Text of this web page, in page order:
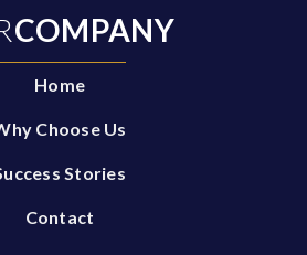
COMPANY
Home
Choose Us
Stories
Contact